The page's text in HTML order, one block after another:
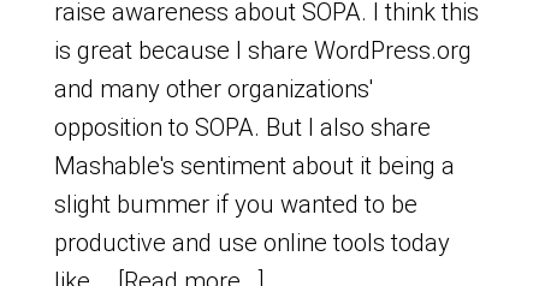
raise awareness about SOPA. I think this
is great because I share WordPress.org
and many other organizations'
opposition to SOPA. But I also share
Mashable's sentiment about it being a
slight bummer if you wanted to be
productive and use online tools today